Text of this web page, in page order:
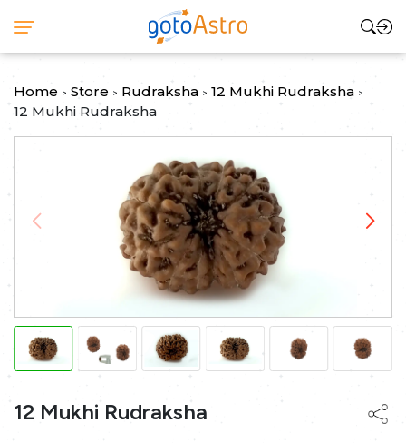
Home > Store > Rudraksha > 12 Mukhi Rudraksha >
12 Mukhi Rudraksha
12 Mukhi Rudraksha